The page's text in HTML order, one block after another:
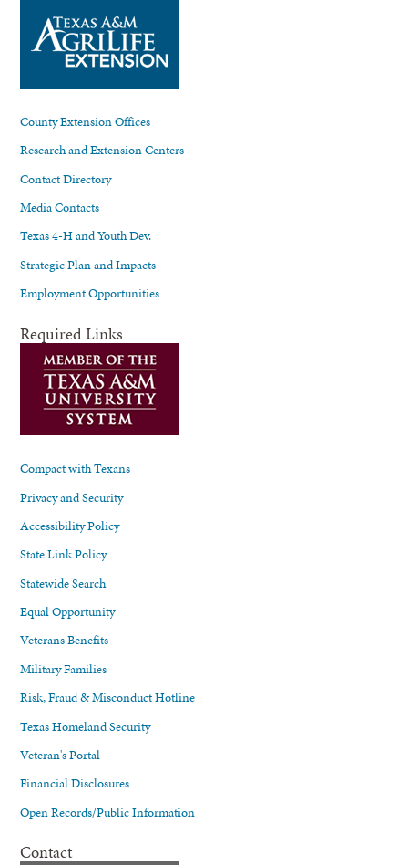
County Extension Offices
Research and Extension Centers
Contact Directory
Media Contacts
Texas 4-H and Youth Dev.
Strategic Plan and Impacts
Employment Opportunities
Required Links
Compact with Texans
Privacy and Security
Accessibility Policy
State Link Policy
Statewide Search
Equal Opportunity
Veterans Benefits
Military Families
Risk, Fraud & Misconduct Hotline
Texas Homeland Security
Veteran's Portal
Financial Disclosures
Open Records/Public Information
Contact